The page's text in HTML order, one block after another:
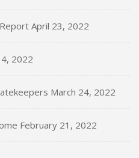
April 23, 2022
2022
March 24, 2022
February 21, 2022